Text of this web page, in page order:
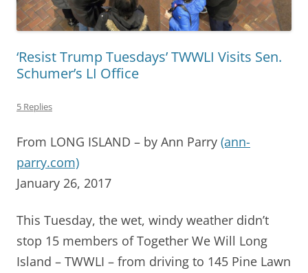
‘Resist Trump Tuesdays’ TWWLI Visits Sen.
Schumer’s LI Office
5 Replies
From LONG ISLAND – by Ann Parry (ann-
parry.com)
January 26, 2017
This Tuesday, the wet, windy weather didn’t
stop 15 members of Together We Will Long
Island – TWWLI – from driving to 145 Pine Lawn